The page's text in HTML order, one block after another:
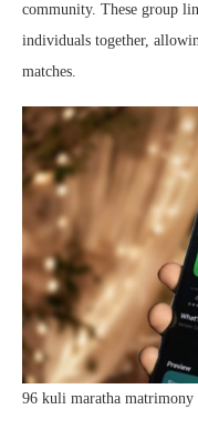
community. These group
individuals together,
matches.
96 kuli maratha